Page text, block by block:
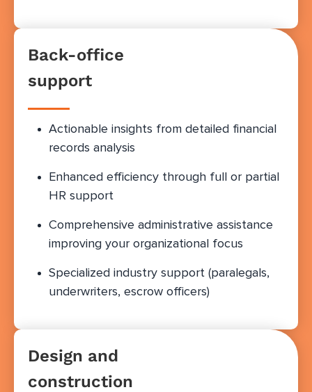
Back-office
support
Actionable insights from detailed financial
records analysis
Enhanced efficiency through full or partial
HR support
Comprehensive administrative assistance
improving your organizational focus
Specialized industry support (paralegals,
underwriters, escrow officers)
Design and
construction